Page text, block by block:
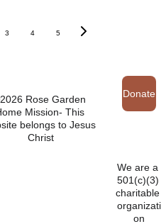
3 4 5
We are a
501(c)(3)
charitable
organizati
on
Donate
Rose Garden
Mission- This
belongs to Jesus
Christ